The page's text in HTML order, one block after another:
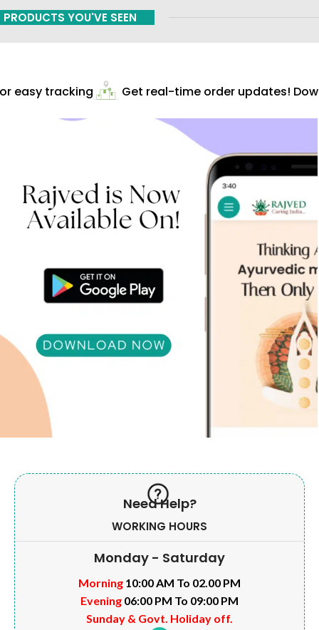
PRODUCTS YOU'VE SEEN
easy tracking Get real-time order updates!
Need Help?
WORKING HOURS
Monday - Saturday
Morning 10:00 AM To 02.00 PM
Evening 06:00 PM To 09:00 PM
Sunday & Govt. Holiday off.